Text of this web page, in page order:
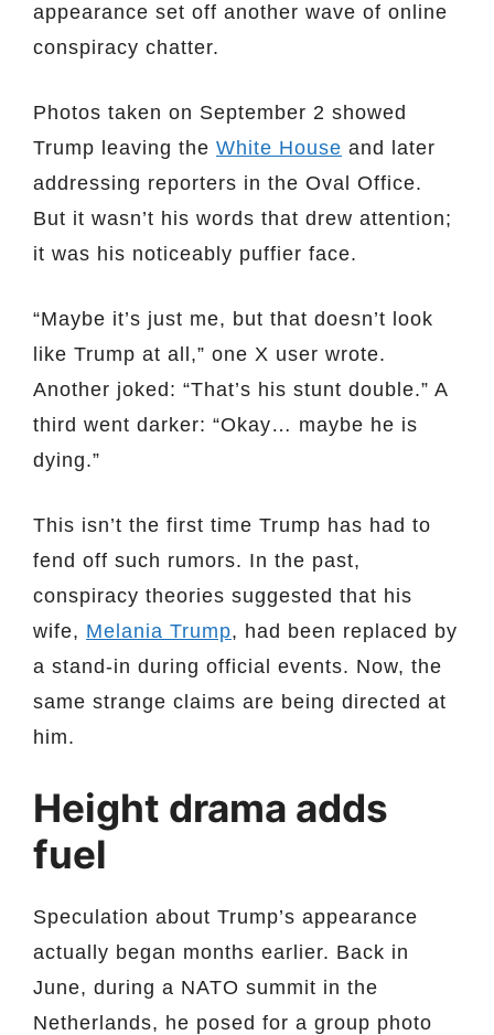
appearance set off another wave of online
conspiracy chatter.
Photos taken on September 2 showed
Trump leaving the White House and later
addressing reporters in the Oval Office.
But it wasn’t his words that drew attention;
it was his noticeably puffier face.
“Maybe it’s just me, but that doesn’t look
like Trump at all,” one X user wrote.
Another joked: “That’s his stunt double.” A
third went darker: “Okay… maybe he is
dying.”
This isn’t the first time Trump has had to
fend off such rumors. In the past,
conspiracy theories suggested that his
wife, Melania Trump, had been replaced by
a stand-in during official events. Now, the
same strange claims are being directed at
him.
Height drama adds
fuel
Speculation about Trump’s appearance
actually began months earlier. Back in
June, during a NATO summit in the
Netherlands, he posed for a group photo